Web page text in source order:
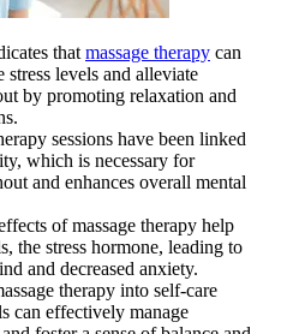
that massage therapy can
levels and alleviate
by promoting relaxation and
sessions have been linked
which is necessary for
and enhances overall mental
of massage therapy help
the stress hormone, leading to
and decreased anxiety.
therapy into self-care
can effectively manage